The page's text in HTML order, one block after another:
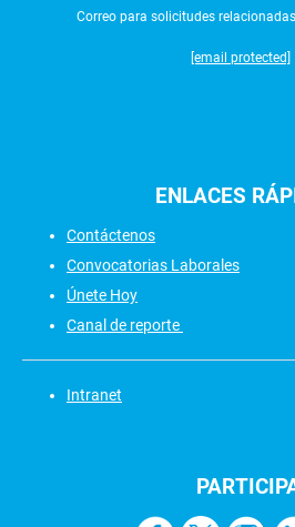
Correo para solicitudes
[email protected]
ENLACES
Contáctenos
Convocatorias Laborales
Únete Hoy
Canal de reporte
Intranet